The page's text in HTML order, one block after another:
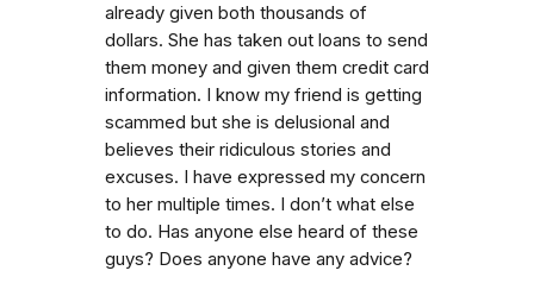
already given both thousands of
dollars. She has taken out loans to send
them money and given them credit card
information. I know my friend is getting
scammed but she is delusional and
believes their ridiculous stories and
excuses. I have expressed my concern
to her multiple times. I don’t what else
to do. Has anyone else heard of these
guys? Does anyone have any advice?